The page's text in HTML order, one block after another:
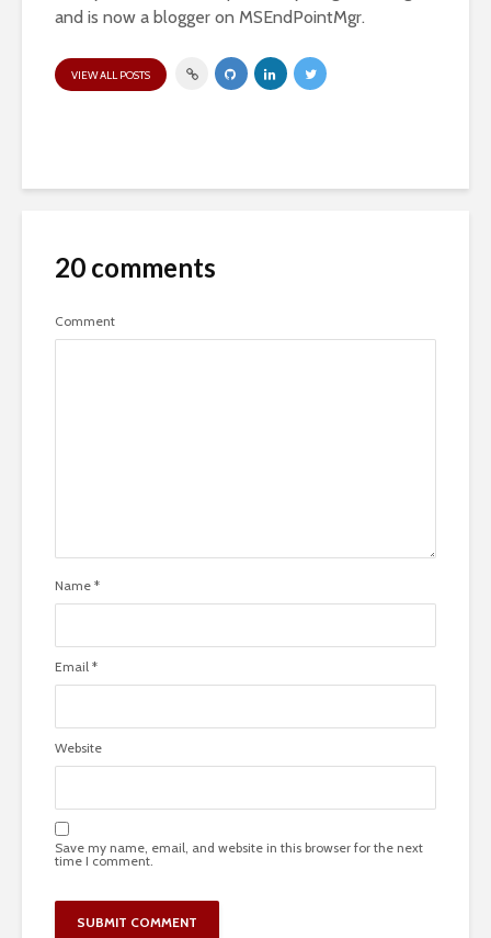
and is now a blogger on MSEndPointMgr.
VIEW ALL POSTS
20 comments
Comment
Name *
Email *
Website
Save my name, email, and website in this browser for the next
time I comment.